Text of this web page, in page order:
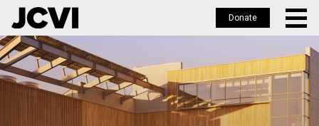
Skip
to
main
Donate